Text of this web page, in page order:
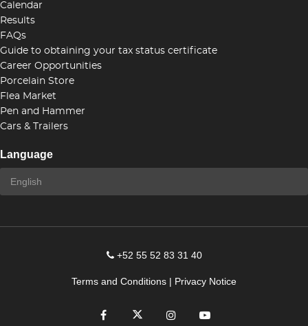
Calendar
Results
FAQs
Guide to obtaining your tax status certificate
Career Opportunities
Porcelain Store
Flea Market
Pen and Hammer
Cars & Trailers
Language
+52 55 52 83 31 40
Terms and Conditions | Privacy Notice